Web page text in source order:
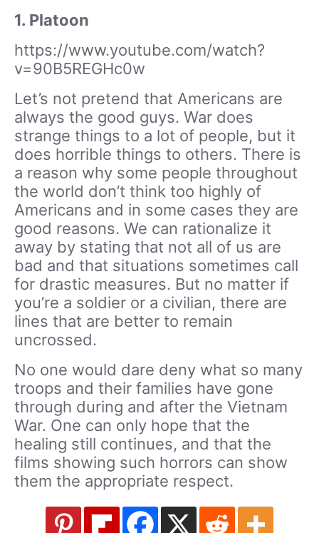
1. Platoon
https://www.youtube.com/watch?
v=90B5REGHc0w
Let’s not pretend that Americans are
always the good guys. War does
strange things to a lot of people, but it
does horrible things to others. There is
a reason why some people throughout
the world don’t think too highly of
Americans and in some cases they are
good reasons. We can rationalize it
away by stating that not all of us are
bad and that situations sometimes call
for drastic measures. But no matter if
you’re a soldier or a civilian, there are
lines that are better to remain
uncrossed.
No one would dare deny what so many
troops and their families have gone
through during and after the Vietnam
War. One can only hope that the
healing still continues, and that the
films showing such horrors can show
them the appropriate respect.